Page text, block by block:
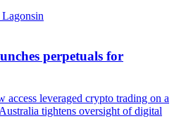
perpetuals for
access leveraged crypto trading on a
tightens oversight of digital